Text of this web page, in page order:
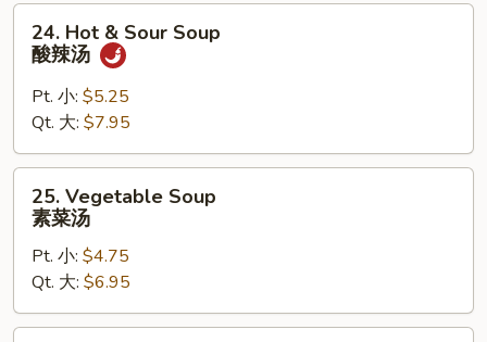
云
Hot
Sour
Soup
酸
辣
24. Hot & Sour Soup
酸辣汤
Pt. 小: $5.25
Qt. 大: $7.95
Vegetable
Soup
汤
25. Vegetable Soup
素菜汤
Pt. 小: $4.75
Qt. 大: $6.95